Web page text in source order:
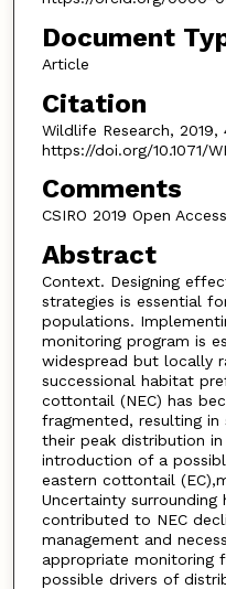
Document
Article
Citation
Wildlife Research, 2019,
https://doi.org/10.1071/
Comments
CSIRO 2019 Open
Abstract
Context. Designing
strategies is essential
populations.
monitoring program is
widespread but locally
successional habitat
cottontail (NEC) has
fragmented, resulting
their peak distribution
introduction of a
eastern cottontail
Uncertainty
contributed to NEC
management and
appropriate monitoring
possible drivers of